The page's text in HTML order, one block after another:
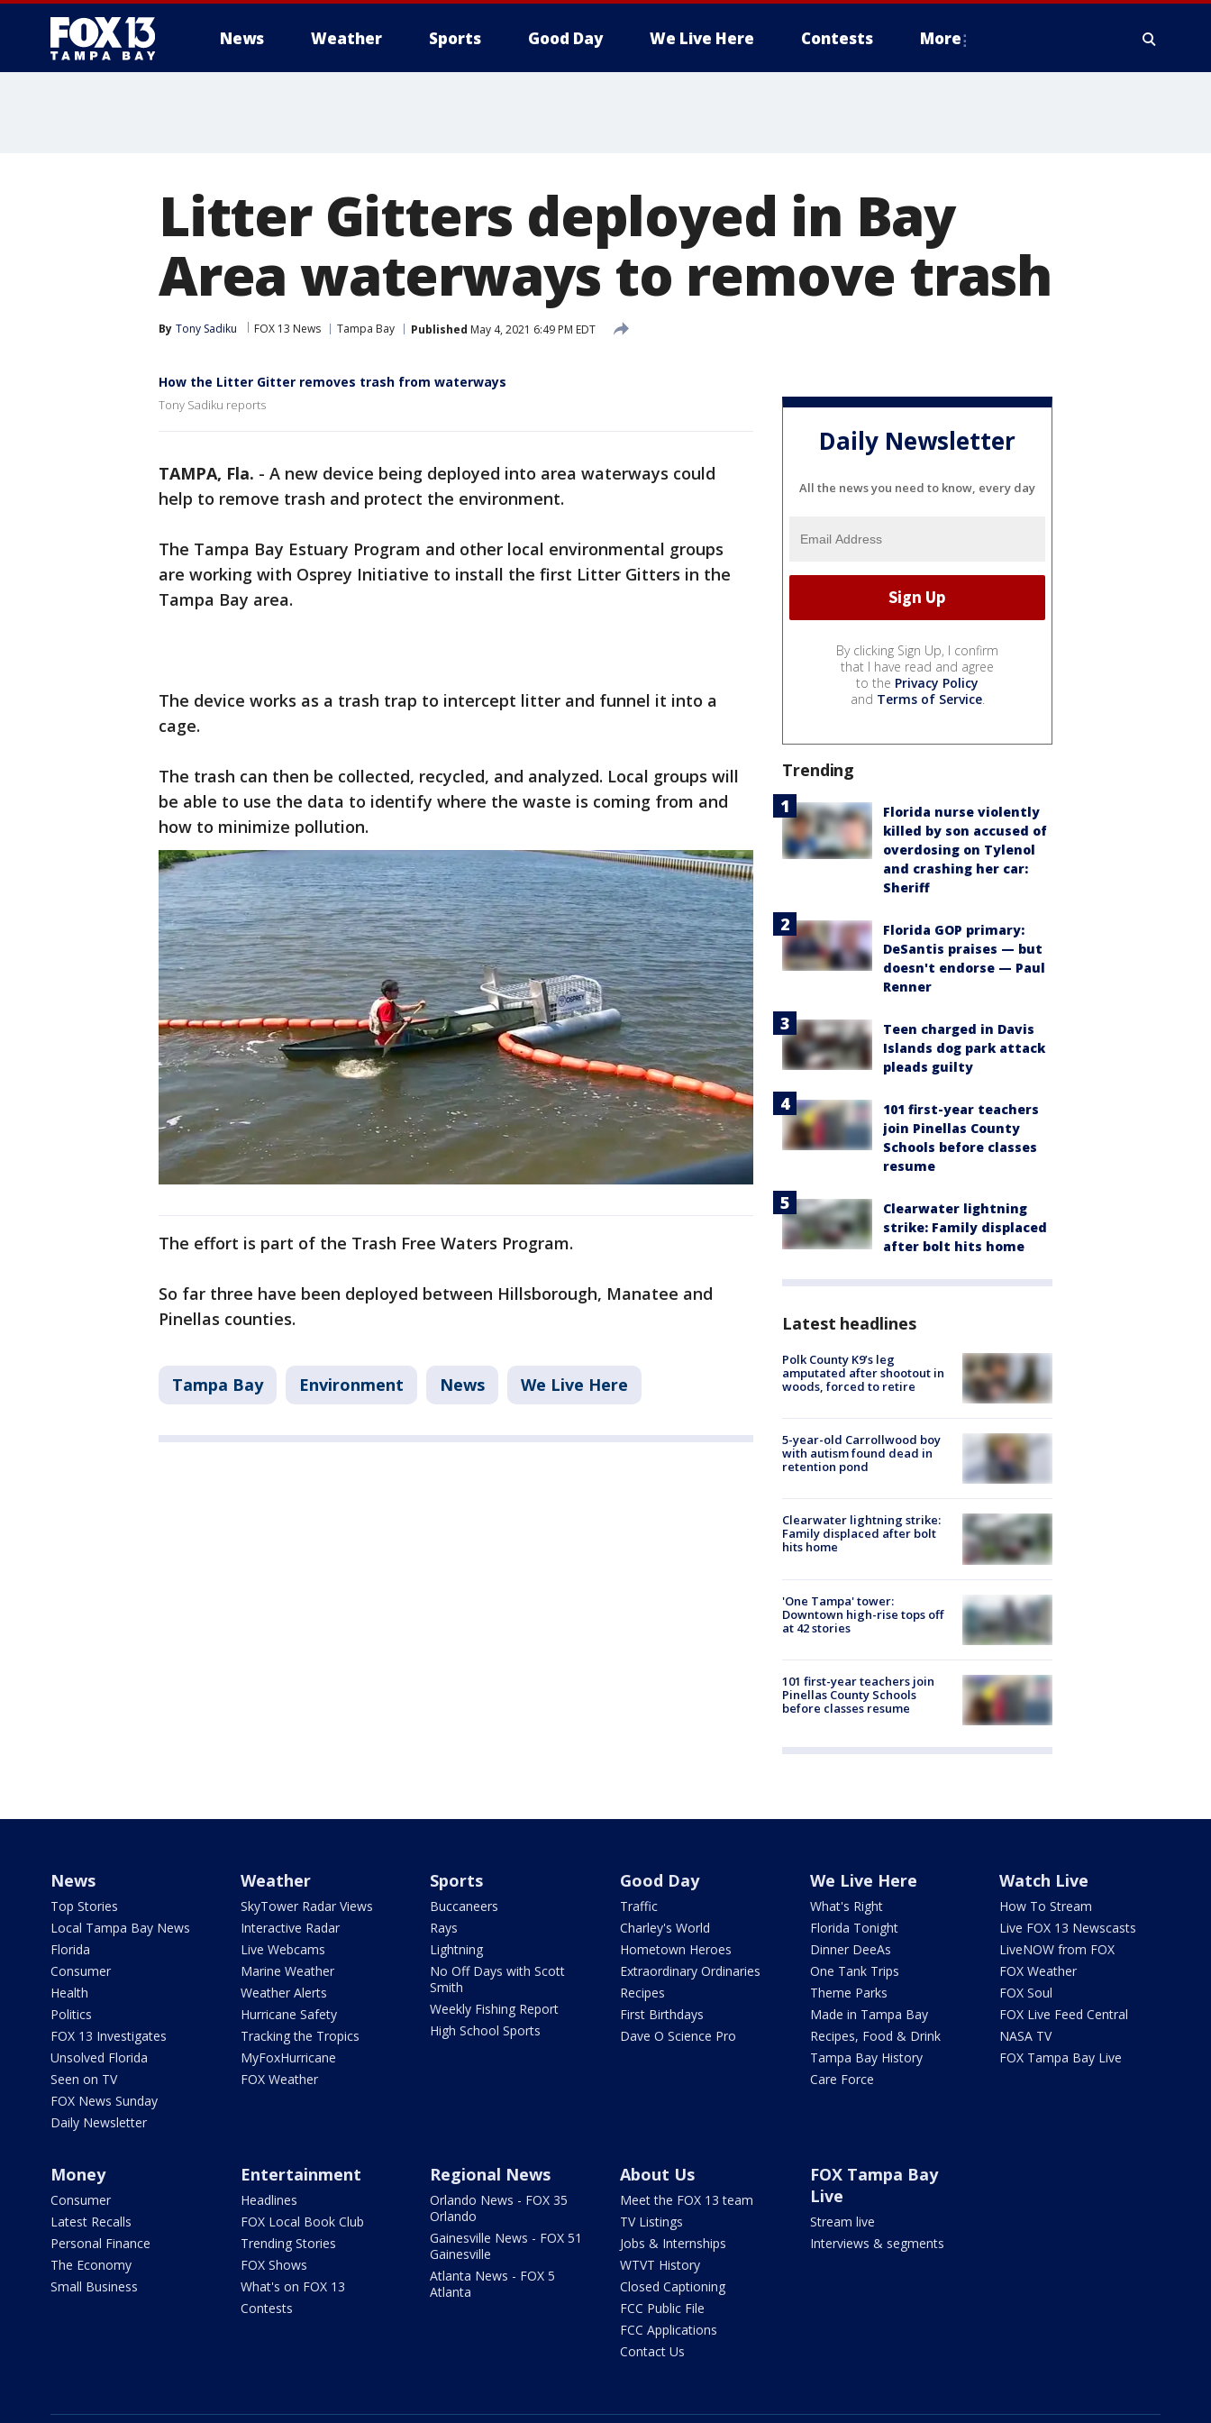
News Weather Sports Good Day We Live Here Contests More
Litter Gitters deployed in Bay
Area waterways to remove trash
By Tony Sadiku FOX 13 News Tampa Bay Published May 4, 2021 6:49 PM EDT
How the Litter Gitter removes trash from waterways
Tony Sadiku reports
TAMPA, Fla. - A new device being deployed into area waterways could
help to remove trash and protect the environment.
The Tampa Bay Estuary Program and other local environmental groups
are working with Osprey Initiative to install the first Litter Gitters in the
Tampa Bay area.
The device works as a trash trap to intercept litter and funnel it into a
cage.
The trash can then be collected, recycled, and analyzed. Local groups will
be able to use the data to identify where the waste is coming from and
how to minimize pollution.
The effort is part of the Trash Free Waters Program.
So far three have been deployed between Hillsborough, Manatee and
Pinellas counties.
Tampa Bay Environment News We Live Here
Daily Newsletter
All the news you need to know, every day
By clicking Sign Up, I confirm
that I have read and agree
to the Privacy Policy
and Terms of Service.
Trending
Florida nurse violently
killed by son accused of
overdosing on Tylenol
and crashing her car:
Sheriff
Florida GOP primary:
DeSantis praises — but
doesn't endorse — Paul
Renner
Teen charged in Davis
Islands dog park attack
pleads guilty
101 first-year teachers
join Pinellas County
Schools before classes
resume
Clearwater lightning
strike: Family displaced
after bolt hits home
Latest headlines
Polk County K9’s leg
amputated after shootout in
woods, forced to retire
5-year-old Carrollwood boy
with autism found dead in
retention pond
Clearwater lightning strike:
Family displaced after bolt
hits home
'One Tampa' tower:
Downtown high-rise tops off
at 42 stories
101 first-year teachers join
Pinellas County Schools
before classes resume
News
Top Stories
Local Tampa Bay News
Florida
Consumer
Health
Politics
FOX 13 Investigates
Unsolved Florida
Seen on TV
FOX News Sunday
Daily Newsletter
Weather
SkyTower Radar Views
Interactive Radar
Live Webcams
Marine Weather
Weather Alerts
Hurricane Safety
Tracking the Tropics
MyFoxHurricane
FOX Weather
Sports
Buccaneers
Rays
Lightning
No Off Days with Scott
Smith
Weekly Fishing Report
High School Sports
Good Day
Traffic
Charley's World
Hometown Heroes
Extraordinary Ordinaries
Recipes
First Birthdays
Dave O Science Pro
We Live Here
What's Right
Florida Tonight
Dinner DeeAs
One Tank Trips
Theme Parks
Made in Tampa Bay
Recipes, Food & Drink
Tampa Bay History
Care Force
Watch Live
How To Stream
Live FOX 13 Newscasts
LiveNOW from FOX
FOX Weather
FOX Soul
FOX Live Feed Central
NASA TV
FOX Tampa Bay Live
Money
Consumer
Latest Recalls
Personal Finance
The Economy
Small Business
Entertainment
Headlines
FOX Local Book Club
Trending Stories
FOX Shows
What's on FOX 13
Contests
Regional News
Orlando News - FOX 35
Orlando
Gainesville News - FOX 51
Gainesville
Atlanta News - FOX 5
Atlanta
About Us
Meet the FOX 13 team
TV Listings
Jobs & Internships
WTVT History
Closed Captioning
FCC Public File
FCC Applications
Contact Us
FOX Tampa Bay
Live
Stream live
Interviews & segments